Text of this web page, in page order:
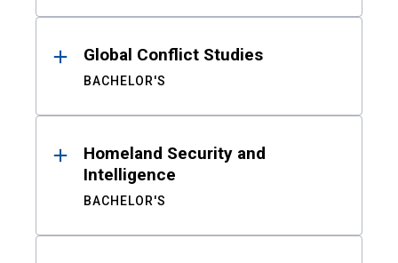
Global Conflict Studies
BACHELOR'S
Homeland Security and
Intelligence
BACHELOR'S